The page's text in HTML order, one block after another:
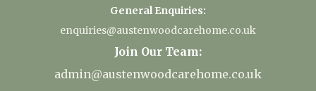
General Enquiries:
enquiries@austenwoodcarehome.co.uk
Join Our Team:
admin@austenwoodcarehome.co.uk